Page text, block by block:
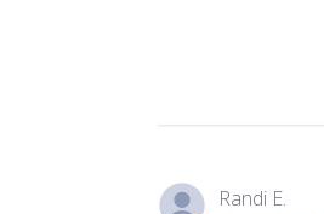
Randi E.